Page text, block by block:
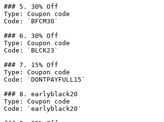
### 5. 30% Off
Type: Coupon code
Code: `BFCM30`
### 6. 30% Off
Type: Coupon code
Code: `BLCK23`
### 7. 15% Off
Type: Coupon code
Code: `DONTPAYFULL15`
### 8. earlyblack20
Type: Coupon code
Code: `earlyblack20`